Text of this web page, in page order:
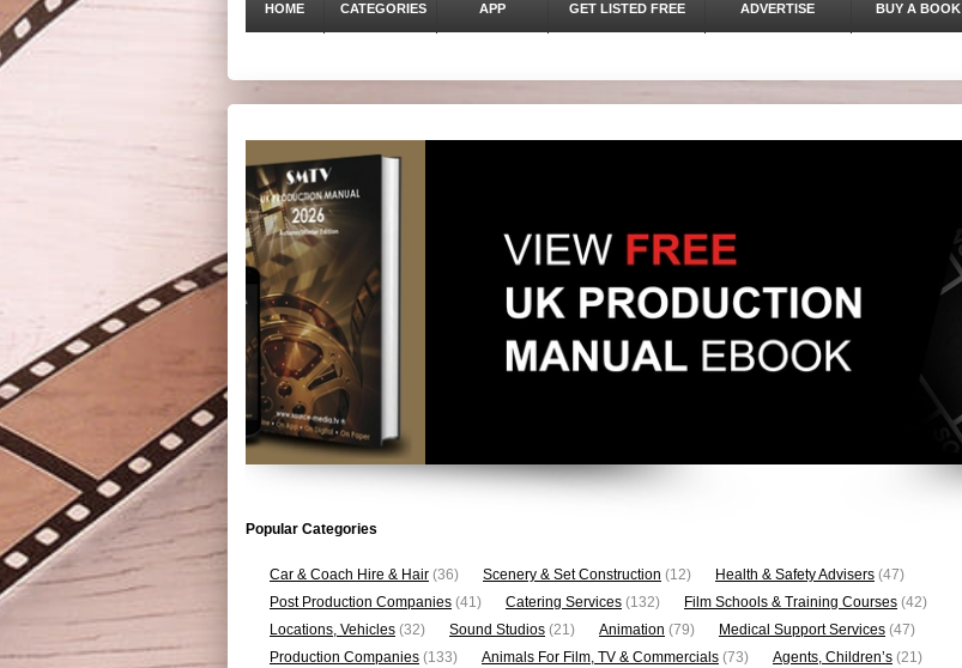
HOME CATEGORIES APP GET LISTED FREE ADVERTISE BUY A BOOK
Popular Categories
Car & Coach Hire & Hair (36) Scenery & Set Construction (12) Health & Safety Advisers (47)
Post Production Companies (41) Catering Services (132) Film Schools & Training Courses (42)
Locations, Vehicles (32) Sound Studios (21) Animation (79) Medical Support Services (47)
Production Companies (133) Animals For Film, TV & Commercials (73) Agents, Children’s (21)